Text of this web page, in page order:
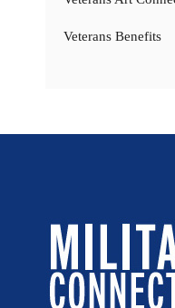
Veterans Benefits